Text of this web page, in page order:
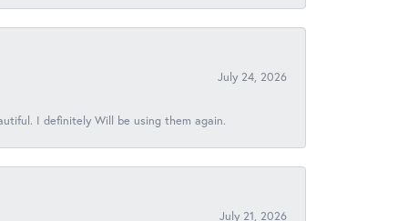
July 24, 2026
I definitely Will be using them again.
July 21, 2026